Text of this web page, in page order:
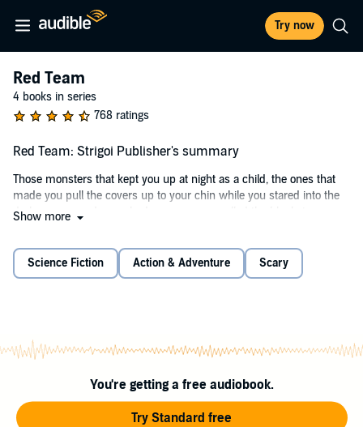
Try now
Red Team
4 books in series
768 ratings
Red Team: Strigoi Publisher's summary
Those monsters that kept you up at night as a child, the ones that
made you pull the covers up to your chin while you stared into the
dark corners and saw shadows move, or pulled the blankets over
The Organization, as it’s called, is tasked with keeping the
becomes more difficult. A very few are selected to stand on the lines
between humankind and the horrors lurking in the dark recesses of
shadows to combat creatures that once kept them awake at night.
Show more
Science Fiction Action & Adventure Scary
You're getting a free audiobook.
Try Standard free